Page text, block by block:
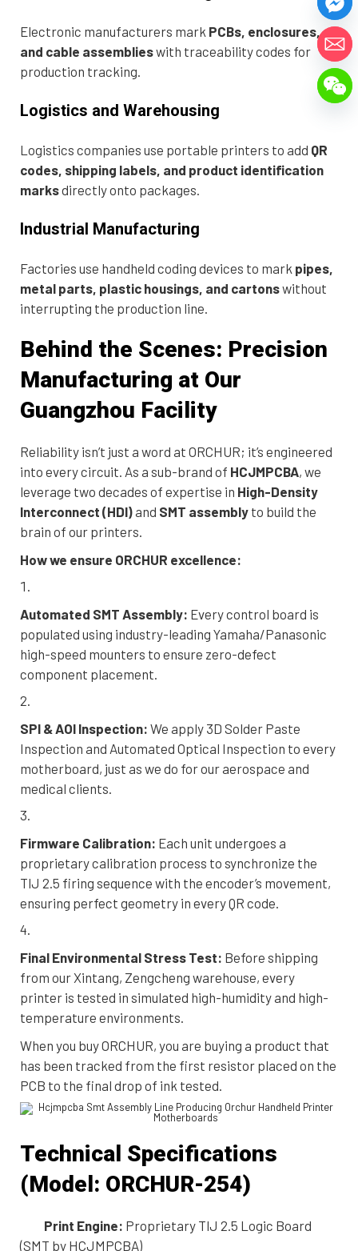
Electronic manufacturers mark PCBs, enclosures,
and cable assemblieswith traceability codes for
production tracking.
Logistics and Warehousing
Logistics companies use portable printers to add QR
codes, shipping labels, and product identification
marksdirectly onto packages.
Industrial Manufacturing
Factories use handheld coding devices to mark pipes,
metal parts, plastic housings, and cartonswithout
interrupting the production line.
Behind the Scenes: Precision
Manufacturing at Our
Guangzhou Facility
Reliability isn’t just a word at ORCHUR; it’s engineered
into every circuit. As a sub-brand of HCJMPCBA, we
leverage two decades of expertise in High-Density
Interconnect (HDI)and SMT assembly to build the
brain of our printers.
How we ensure ORCHUR excellence:
Automated SMT Assembly: Every control board is
populated using industry-leading Yamaha/Panasonic
high-speed mounters to ensure zero-defect
component placement.
SPI & AOI Inspection: We apply 3D Solder Paste
Inspection and Automated Optical Inspection to every
motherboard, just as we do for our aerospace and
medical clients.
Firmware Calibration: Each unit undergoes a
proprietary calibration process to synchronize the
TIJ 2.5 firing sequence with the encoder’s movement,
ensuring perfect geometry in every QR code.
Final Environmental Stress Test: Before shipping
from our Xintang, Zengcheng warehouse, every
printer is tested in simulated high-humidity and high-
temperature environments.
When you buy ORCHUR, you are buying a product that
has been tracked from the first resistor placed on the
PCB to the final drop of ink tested.
Technical Specifications
(Model: ORCHUR-254)
Print Engine: Proprietary TIJ 2.5 Logic Board
(SMT by HCJMPCBA)